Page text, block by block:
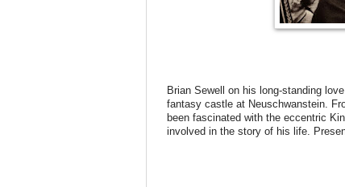
Brian Sewell on his long-standing
fantasy castle at Neuschwanstein.
been fascinated with the eccentric
involved in the story of his life.